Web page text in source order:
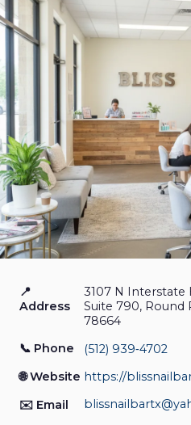
Bliss Nail
Salon in
📍
Address
3107 N Interstate
Suite 790, Round
78664
📞 Phone
(512) 939‑4702
🌐 Website https://
✉️ Email